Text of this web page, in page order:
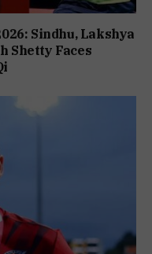
Sindhu, Lakshya
Shetty Faces